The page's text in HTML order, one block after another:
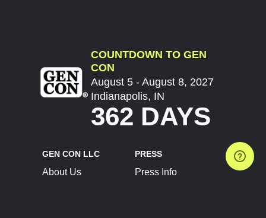
COUNTDOWN TO GEN
CON
August 5 - August 8, 2027
Indianapolis, IN
362 DAYS
GEN CON LLC
About Us
PRESS
Press Info